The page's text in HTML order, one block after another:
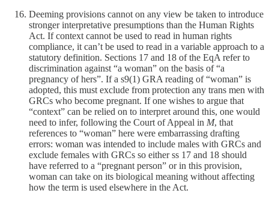
Deeming provisions cannot on any view be taken to introduce
stronger interpretative presumptions than the Human Rights
Act. If context cannot be used to read in human rights
compliance, it can’t be used to read in a variable approach to a
statutory definition. Sections 17 and 18 of the EqA refer to
discrimination against “a woman” on the basis of “a
pregnancy of hers”. If a s9(1) GRA reading of “woman” is
adopted, this must exclude from protection any trans men with
GRCs who become pregnant. If one wishes to argue that
“context” can be relied on to interpret around this, one would
need to infer, following the Court of Appeal in M, that
references to “woman” here were embarrassing drafting
errors: woman was intended to include males with GRCs and
exclude females with GRCs so either ss 17 and 18 should
have referred to a “pregnant person” or in this provision,
woman can take on its biological meaning without affecting
how the term is used elsewhere in the Act.